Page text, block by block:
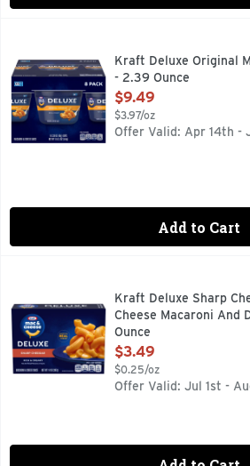
Help yourself to a cup of comfort.
Kraft Deluxe Original
- 2.39 Ounce
Open Product
$9.49
$3.97/oz
Offer Valid: Apr 14th -
Add to Cart
Kraft Deluxe Sharp Cheddar Mac &
Help yourself to a bowl of comfort
Kraft Deluxe Sharp
Cheese Macaroni And
Ounce
Open Product
$3.49
$0.25/oz
Offer Valid: Jul 1st -